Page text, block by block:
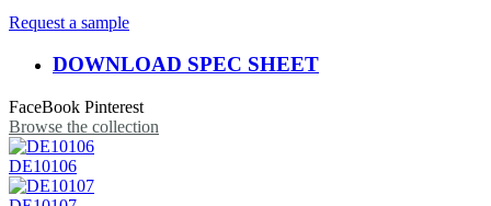
Request a sample
DOWNLOAD SPEC SHEET
FaceBook Pinterest
Browse the collection
DE10106